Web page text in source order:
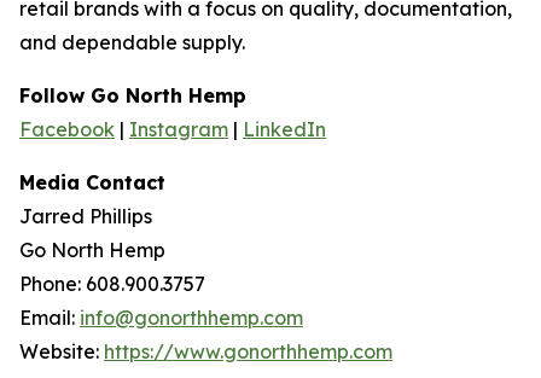
retail brands with a focus on quality, documentation,
and dependable supply.
Follow Go North Hemp
Facebook | Instagram | LinkedIn
Media Contact
Jarred Phillips
Go North Hemp
Phone: 608.900.3757
Email: info@gonorthhemp.com
Website: https://www.gonorthhemp.com